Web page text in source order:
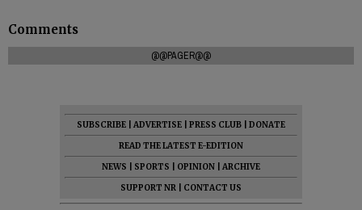
Comments
@@PAGER@@
SUBSCRIBE ADVERTISE PRESS CLUB
DONATE
READ THE LATEST E-EDITION
NEWS
SPORTS OPINION
ARCHIVE
SUPPORT NR
CONTACT US